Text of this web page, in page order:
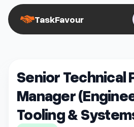
TaskFavour
Senior Technical
Manager
Tooling &